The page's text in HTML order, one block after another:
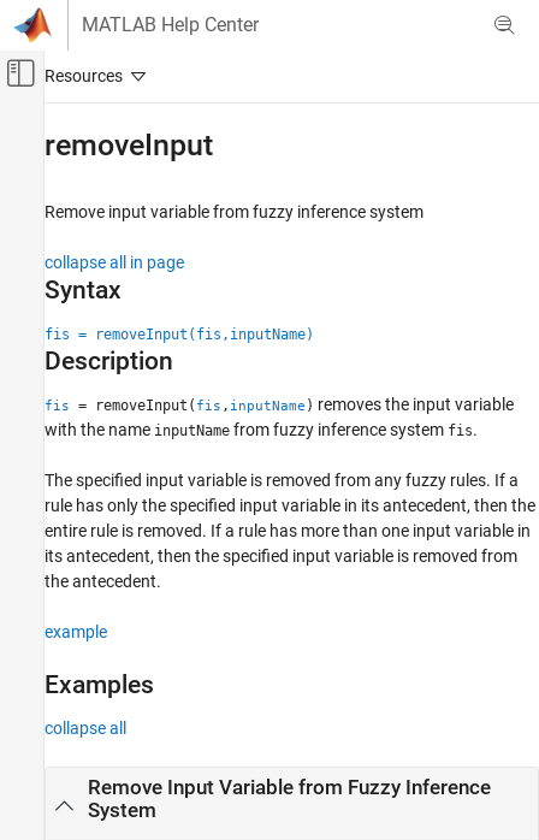
Skip to content
MATLAB Help Center
Off-Canvas Navigation Menu Toggle
Fuzzy Logic Toolbox
removeInput
ON THIS PAGE
Syntax
Version History
See Also
removeInput
Remove input variable from fuzzy inference system
collapse all in page
Syntax
fis = removeInput(fis,inputName)
Description
fis = removeInput( fis , inputName ) removes the input variable
with the name inputName from fuzzy inference system fis.
The specified input variable is removed from any fuzzy rules. If a
rule has only the specified input variable in its antecedent, then the
entire rule is removed. If a rule has more than one input variable in
its antecedent, then the specified input variable is removed from
the antecedent.
example
Examples
collapse all
Remove Input Variable from Fuzzy Inference
System